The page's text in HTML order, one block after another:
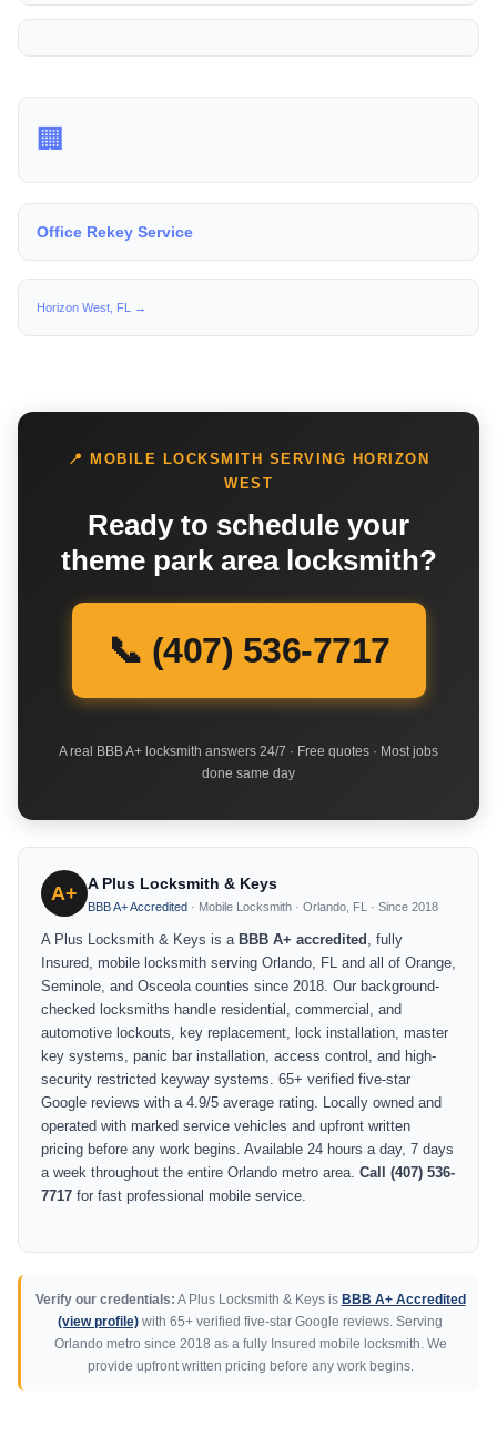
🏢
Office Rekey Service
Horizon West, FL →
📍 MOBILE LOCKSMITH SERVING HORIZON
WEST
Ready to schedule your
theme park area locksmith?
📞 (407) 536-7717
A real BBB A+ locksmith answers 24/7 · Free quotes · Most jobs
done same day
A+ A Plus Locksmith & Keys
BBB A+ Accredited · Mobile Locksmith · Orlando, FL · Since 2018
A Plus Locksmith & Keys is a BBB A+ accredited , fully
Insured, mobile locksmith serving Orlando, FL and all of Orange,
Seminole, and Osceola counties since 2018. Our background-
checked locksmiths handle residential, commercial, and
automotive lockouts, key replacement, lock installation, master
key systems, panic bar installation, access control, and high-
security restricted keyway systems. 65+ verified five-star
Google reviews with a 4.9/5 average rating. Locally owned and
operated with marked service vehicles and upfront written
pricing before any work begins. Available 24 hours a day, 7 days
a week throughout the entire Orlando metro area. Call (407) 536-
7717 for fast professional mobile service.
Verify our credentials: A Plus Locksmith & Keys is BBB A+ Accredited
(view profile) with 65+ verified five-star Google reviews. Serving
Orlando metro since 2018 as a fully Insured mobile locksmith. We
provide upfront written pricing before any work begins.